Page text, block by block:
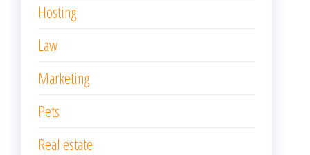
Hosting
Law
Marketing
Pets
Real estate